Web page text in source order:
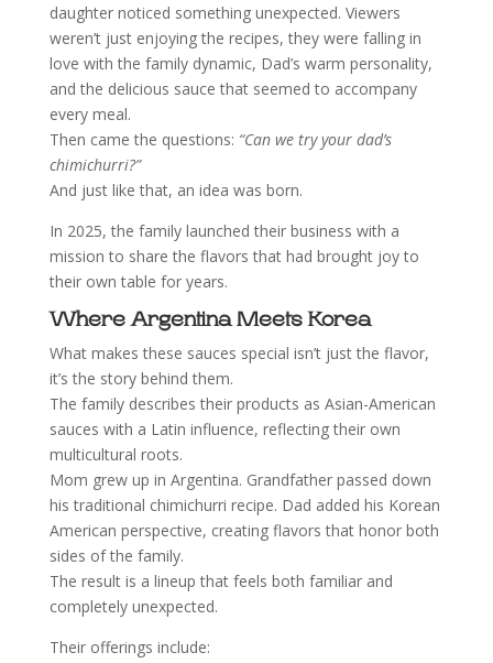
daughter noticed something unexpected. Viewers
weren’t just enjoying the recipes, they were falling in
love with the family dynamic, Dad’s warm personality,
and the delicious sauce that seemed to accompany
every meal.
Then came the questions: “Can we try your dad’s
chimichurri?”
And just like that, an idea was born.
In 2025, the family launched their business with a
mission to share the flavors that had brought joy to
their own table for years.
Where Argentina Meets Korea
What makes these sauces special isn’t just the flavor,
it’s the story behind them.
The family describes their products as Asian-American
sauces with a Latin influence, reflecting their own
multicultural roots.
Mom grew up in Argentina. Grandfather passed down
his traditional chimichurri recipe. Dad added his Korean
American perspective, creating flavors that honor both
sides of the family.
The result is a lineup that feels both familiar and
completely unexpected.
Their offerings include: